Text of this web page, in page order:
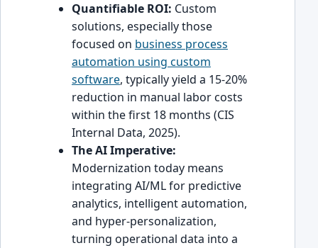
Quantifiable ROI: Custom
solutions, especially those
focused on business process
automation using custom
software, typically yield a 15-20%
reduction in manual labor costs
within the first 18 months (CIS
Internal Data, 2025).
The AI Imperative:
Modernization today means
integrating AI/ML for predictive
analytics, intelligent automation,
and hyper-personalization,
turning operational data into a